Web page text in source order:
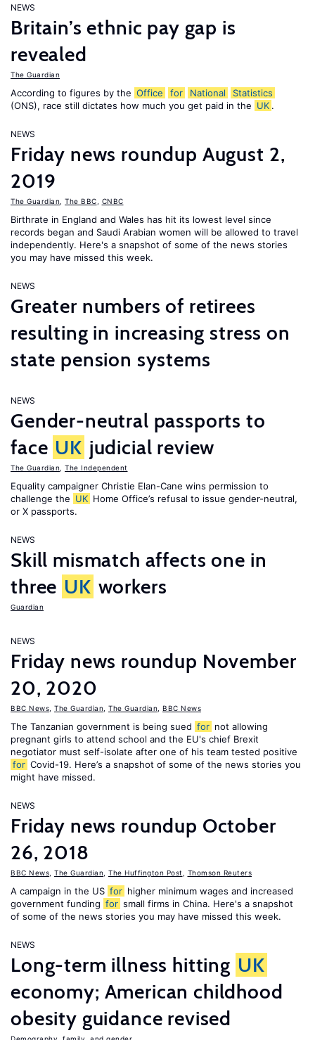
NEWS
Britain’s ethnic pay gap is
revealed
The Guardian
According to figures by the Office for National
Statistics
(ONS), race still dictates how much you get paid in the UK .
NEWS
Friday news roundup August 2,
2019
The Guardian The BBC CNBC
Birthrate in England and Wales has hit its lowest level since
records began and Saudi Arabian women will be allowed to travel
independently. Here's a snapshot of some of the news stories
you may have missed this week.
NEWS
Greater numbers of retirees
resulting in increasing stress on
state pension systems
NEWS
Gender-neutral passports to
face UK judicial review
The Guardian The Independent
Equality campaigner Christie Elan-Cane wins permission to
challenge the UK Home Office’s refusal to issue gender-neutral,
or X passports.
NEWS
Skill mismatch affects one in
three UK workers
Guardian
NEWS
Friday news roundup November
20, 2020
BBC News The Guardian The Guardian BBC News
The Tanzanian government is being sued for not allowing
pregnant girls to attend school and the EU's chief Brexit
negotiator must self-isolate after one of his team tested positive
for Covid-19. Here’s a snapshot of some of the news stories you
might have missed.
NEWS
Friday news roundup October
26, 2018
BBC News The Guardian The Huffington Post Thomson Reuters
A campaign in the US for higher minimum wages and increased
government funding for small firms in China. Here's a snapshot
of some of the news stories you may have missed this week.
NEWS
Long-term illness hitting UK
economy; American childhood
obesity guidance revised